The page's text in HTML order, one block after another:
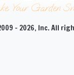
Your Garden
- 2026, Inc. All